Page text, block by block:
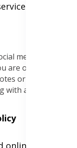
media or your
are or how your
or videos
a real person.
A